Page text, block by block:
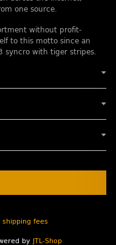
one source.
without profit-
to this motto since an
syncro with tiger stripes.
shipping fees
by JTL-Shop